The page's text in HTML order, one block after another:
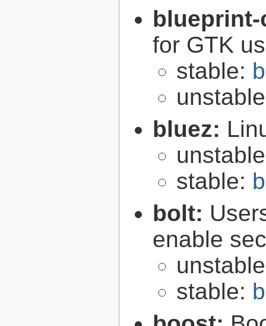
for GTK
stable:
bluez:
stable:
bolt:
enable
stable: